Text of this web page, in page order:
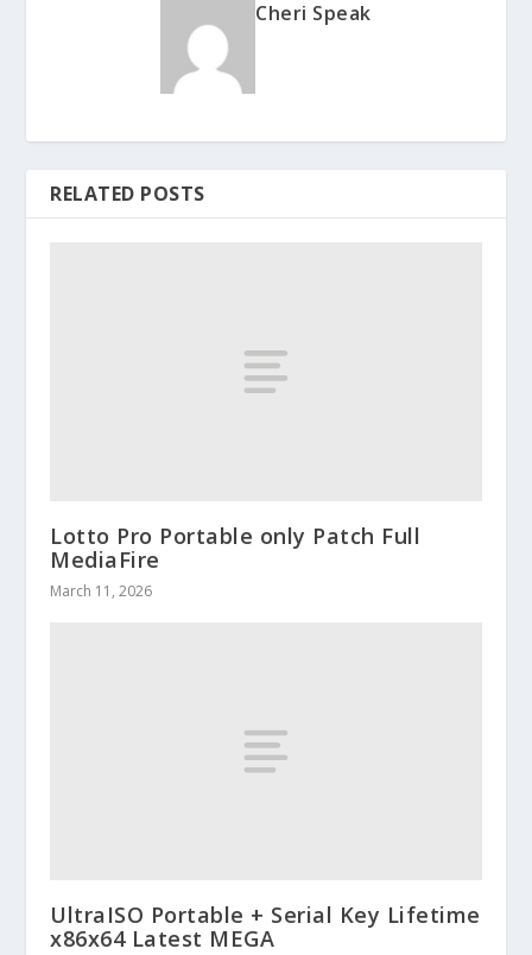
Cheri Speak
RELATED POSTS
Lotto Pro Portable only Patch Full
MediaFire
March 11, 2026
UltraISO Portable + Serial Key Lifetime
x86x64 Latest MEGA